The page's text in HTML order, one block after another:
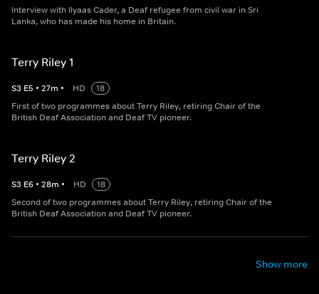
Interview with Ilyaas Cader, a Deaf refugee from civil war in Sri
Lanka, who has made his home in Britain.
Terry Riley 1
S3 E5 • 27m • HD
18
First of two programmes about Terry Riley, retiring Chair of the
British Deaf Association and Deaf TV pioneer.
Terry Riley 2
S3 E6 • 28m • HD
18
Second of two programmes about Terry Riley, retiring Chair of the
British Deaf Association and Deaf TV pioneer.
Show more